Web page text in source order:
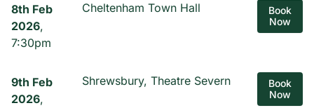
8th Feb
2026,
7:30pm
Cheltenham Town Hall
Book
Now
9th Feb
2026,
Shrewsbury, Theatre Severn
Book
Now